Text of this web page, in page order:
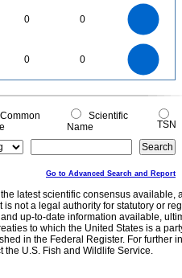
0 0
0 0
0
0
Common
Scientific
Name
TSN
Go to Advanced Search and Report
latest scientific consensus
not a legal authority for statutory or
up-to-date information available,
to which the United States is a
in the Federal Register. For further
the U.S. Fish and Wildlife Service.